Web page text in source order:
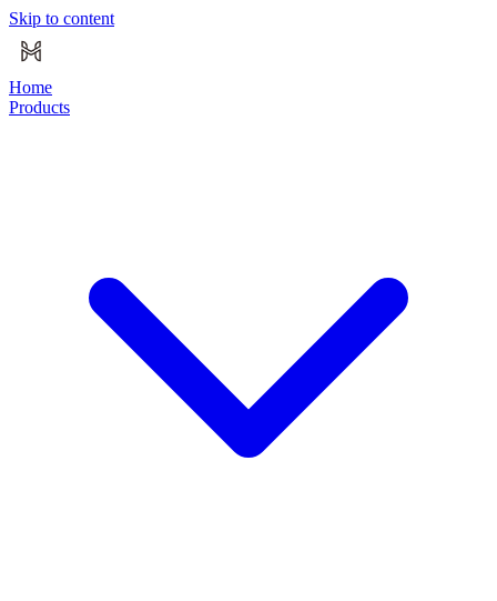
Skip to content
Home
Products